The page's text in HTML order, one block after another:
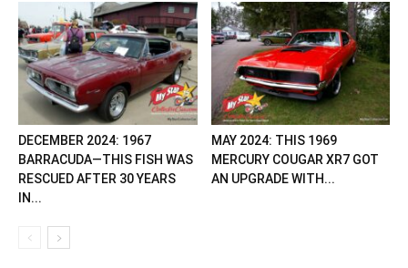
DECEMBER 2024: 1967
BARRACUDA—THIS FISH WAS
RESCUED AFTER 30 YEARS
IN...
MAY 2024: THIS 1969
MERCURY COUGAR XR7 GOT
AN UPGRADE WITH...